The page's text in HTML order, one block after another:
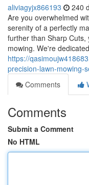
aliviagyjx866193 240
Are you overwhelmed
serenity of a perfectly
further than Sharp Cuts,
mowing. We're
https://
precision-lawn-mowing-
Comments
Comments
Submit a Comment
No HTML